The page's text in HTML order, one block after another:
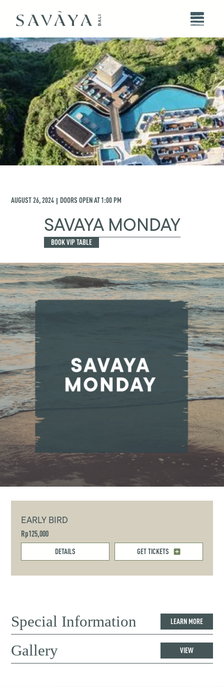
AUGUST 26, 2024 | DOORS OPEN AT1:00 PM
SAVAYA MONDAY
BOOK VIP TABLE
EARLY BIRD
Rp125,000
DETAILS GET TICKETS
Special Information LEARN MORE
Gallery VIEW